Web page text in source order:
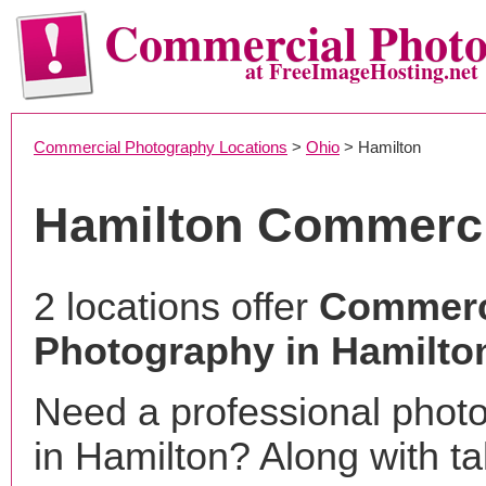
Commercialat FreeImageHosting.net
Commercial Photography Locations > Ohio > Hamilton
Hamilton
2 locations offer
Photography in
Need a professional
in Hamilton? Along with